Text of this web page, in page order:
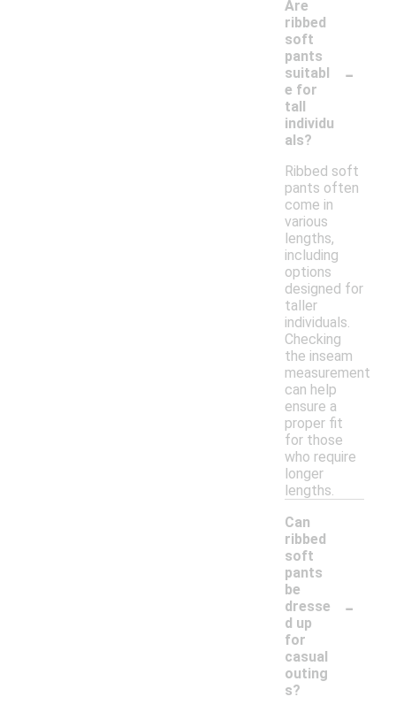
Are
ribbed
soft
pants
suitabl
e for
tall
individu
als?
-
Ribbed soft
pants often
come in
various
lengths,
including
options
designed for
taller
individuals.
Checking
the inseam
measurement
can help
ensure a
proper fit
for those
who require
longer
lengths.
Can
ribbed
soft
pants
be
dresse
d up
for
casual
outing
s?
-